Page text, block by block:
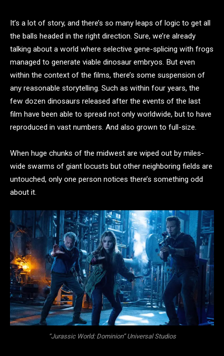
It’s a lot of story, and there’s so many leaps of logic to get all
the balls headed in the right direction. Sure, we’re already
talking about a world where selective gene-splicing with frogs
managed to generate viable dinosaur embryos. But even
within the context of the films, there’s some suspension of
any reasonable storytelling. Such as within four years, the
few dozen dinosaurs released after the events of the last
film have been able to spread not only worldwide, but to have
reproduced in vast numbers. And also grown to full-size.
When huge chunks of the midwest are wiped out by miles-
wide swarms of giant locusts but other neighboring fields are
untouched, only one person notices there’s something odd
about it.
“Jurassic World: Dominion” Universal Studios